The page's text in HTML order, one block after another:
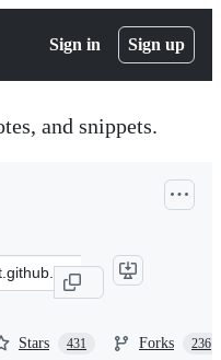
Sign in Sign up
and snippets.
Stars 431 Forks 236